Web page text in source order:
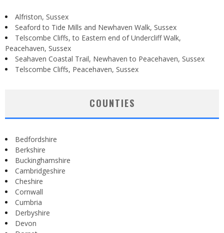
Alfriston, Sussex
Seaford to Tide Mills and Newhaven Walk, Sussex
Telscombe Cliffs, to Eastern end of Undercliff Walk,
Peacehaven, Sussex
Seahaven Coastal Trail, Newhaven to Peacehaven, Sussex
Telscombe Cliffs, Peacehaven, Sussex
COUNTIES
Bedfordshire
Berkshire
Buckinghamshire
Cambridgeshire
Cheshire
Cornwall
Cumbria
Derbyshire
Devon